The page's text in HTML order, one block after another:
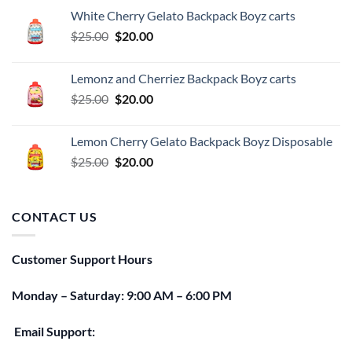
$25.00.$20.00.
White Cherry Gelato Backpack Boyz carts
$25.00 Original
$25.00.
$20.00Current
$20.00.
Lemonz and Cherriez Backpack Boyz carts
$25.00 Original
$25.00.
$20.00Current
$20.00.
Lemon Cherry Gelato Backpack Boyz Disposable
$25.00 Original
$20.00Current
CONTACT US
Customer Support Hours
Monday – Saturday: 9:00 AM – 6:00 PM
Email Support: